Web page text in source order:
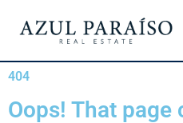
404
Oops! That page